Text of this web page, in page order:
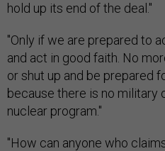
hold up its end of the deal."
"Only if we are prepared to
and act in good faith. No
or shut up and be prepared
because there is no military
nuclear program."
"How can anyone who